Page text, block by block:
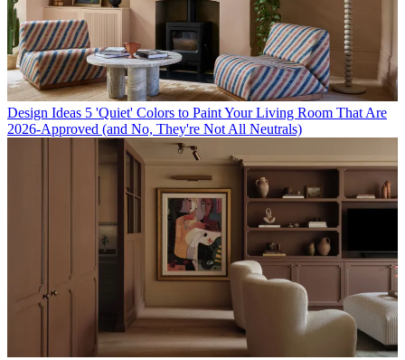
Design Ideas 5 'Quiet' Colors to Paint Your Living Room That Are
2026-Approved (and No, They're Not All Neutrals)